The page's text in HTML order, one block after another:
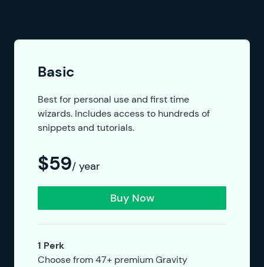
Basic
Best for personal use and first time
wizards. Includes access to hundreds of
snippets and tutorials.
$59/ year
Buy Now
1 Perk
Choose from 47+ premium Gravity